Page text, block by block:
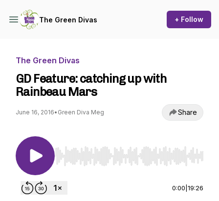
The Green Divas + Follow
The Green Divas
GD Feature: catching up with
Rainbeau Mars
June 16, 2016• Green Diva Meg Share
Use Left/Right to seek, Home/End to jump to
0:00 19:26